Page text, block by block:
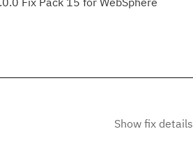
Show fix details